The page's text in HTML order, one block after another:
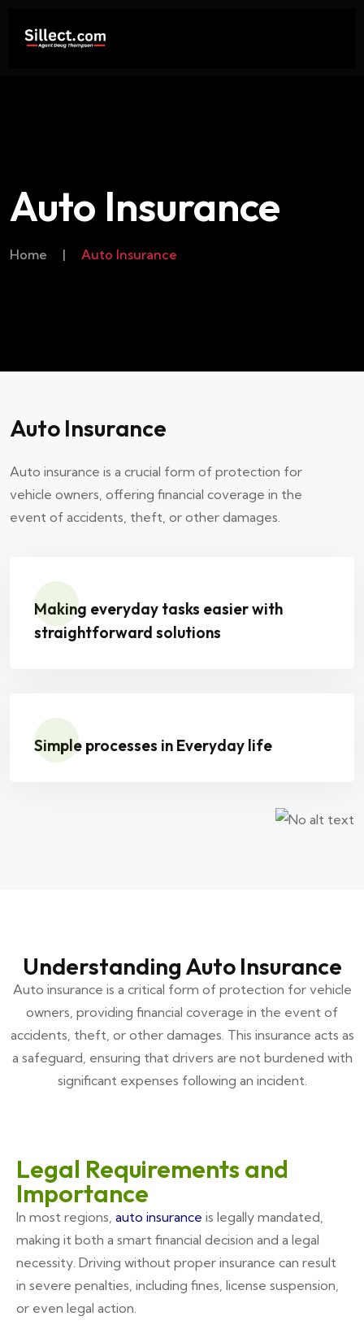
Auto Insurance
Home | Auto Insurance
Auto Insurance
Auto insurance is a crucial form of protection for
vehicle owners, offering financial coverage in the
event of accidents, theft, or other damages.
Making everyday tasks easier with
straightforward solutions
Simple processes in Everyday life
Understanding Auto Insurance
Auto insurance is a critical form of protection for vehicle
owners, providing financial coverage in the event of
accidents, theft, or other damages. This insurance acts as
a safeguard, ensuring that drivers are not burdened with
significant expenses following an incident.
Legal Requirements and
Importance
In most regions, auto insurance is legally mandated,
making it both a smart financial decision and a legal
necessity. Driving without proper insurance can result
in severe penalties, including fines, license suspension,
or even legal action.